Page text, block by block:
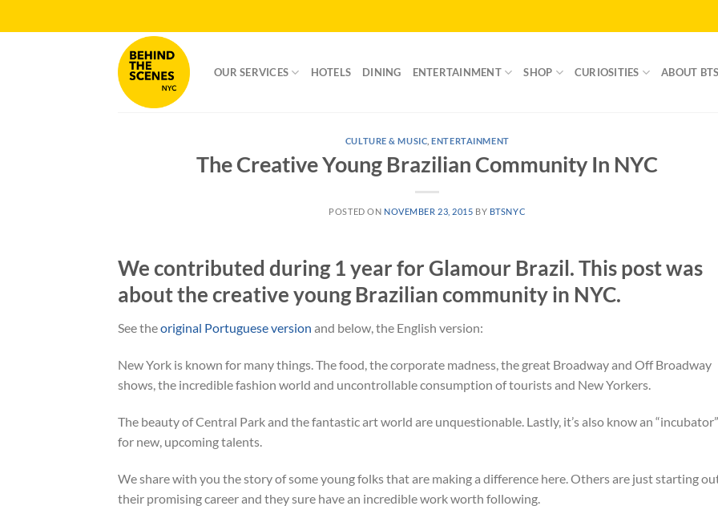
to
OUR SERVICES HOTELS DINING ENTERTAINMENT SHOP CURIOSITIES ABOUT
CULTURE & MUSIC ,ENTERTAINMENT
The Creative Young Brazilian Community In NYC
POSTED ON NOVEMBER 23, 2015 BY BTSNYC
We contributed during 1 year for Glamour Brazil. This post was
about the creative young Brazilian community in NYC.
See theoriginal Portuguese version and below, the English version:
New York is known for many things. The food, the corporate madness, the great Broadway and Off Broadway
shows, the incredible fashion world and uncontrollable consumption of tourists and New Yorkers.
The beauty of Central Park and the fantastic art world are unquestionable. Lastly, it’s also know an “incubator”
for new, upcoming talents.
We share with you the story of some young folks that are making a difference here. Others are just starting
their promising career and they sure have an incredible work worth following.